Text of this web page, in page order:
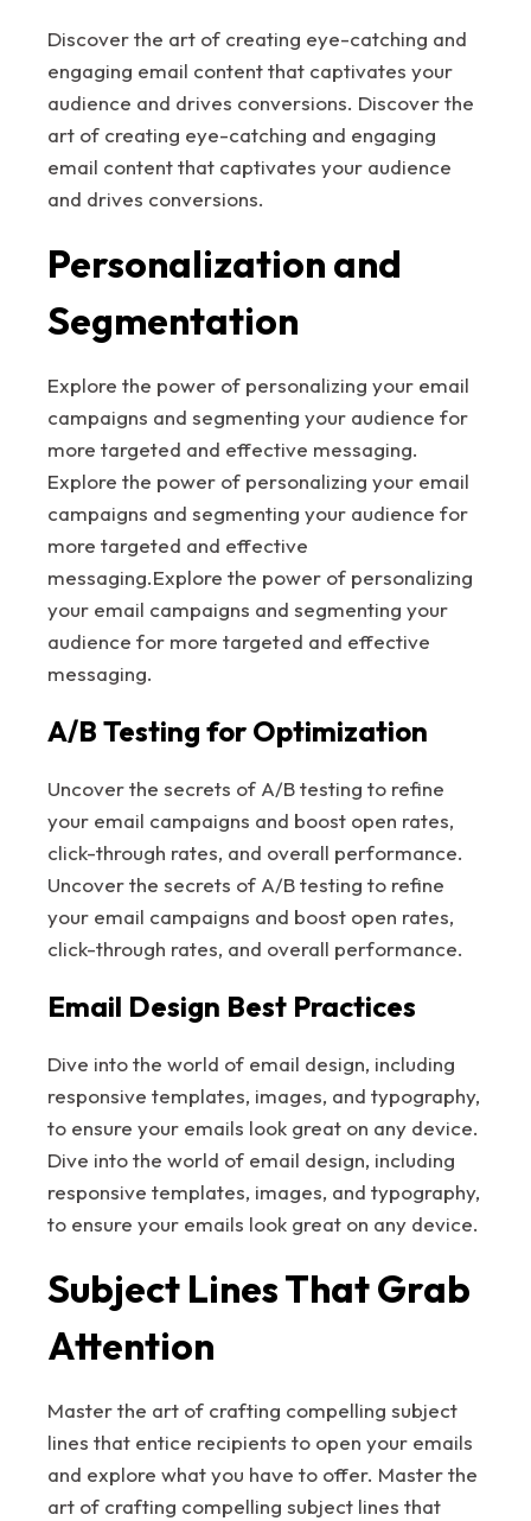
Discover the art of creating eye-catching and
engaging email content that captivates your
audience and drives conversions. Discover the
art of creating eye-catching and engaging
email content that captivates your audience
and drives conversions.
Personalization and
Segmentation
Explore the power of personalizing your email
campaigns and segmenting your audience for
more targeted and effective messaging.
Explore the power of personalizing your email
campaigns and segmenting your audience for
more targeted and effective
messaging.Explore the power of personalizing
your email campaigns and segmenting your
audience for more targeted and effective
messaging.
A/B Testing for Optimization
Uncover the secrets of A/B testing to refine
your email campaigns and boost open rates,
click-through rates, and overall performance.
Uncover the secrets of A/B testing to refine
your email campaigns and boost open rates,
click-through rates, and overall performance.
Email Design Best Practices
Dive into the world of email design, including
responsive templates, images, and typography,
to ensure your emails look great on any device.
Dive into the world of email design, including
responsive templates, images, and typography,
to ensure your emails look great on any device.
Subject Lines That Grab
Attention
Master the art of crafting compelling subject
lines that entice recipients to open your emails
and explore what you have to offer. Master the
art of crafting compelling subject lines that